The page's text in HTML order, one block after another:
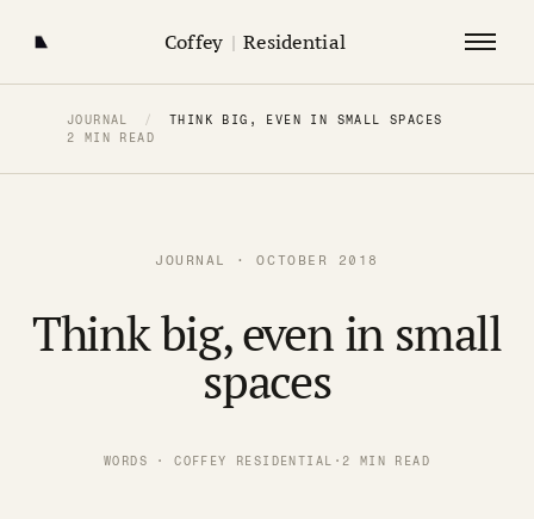
Coffey | Residential
JOURNAL /
THINK BIG, EVEN IN SMALL SPACES
2 MIN READ
JOURNAL · OCTOBER 2018
Think big, even in small
spaces
WORDS · COFFEY RESIDENTIAL · 2 MIN READ